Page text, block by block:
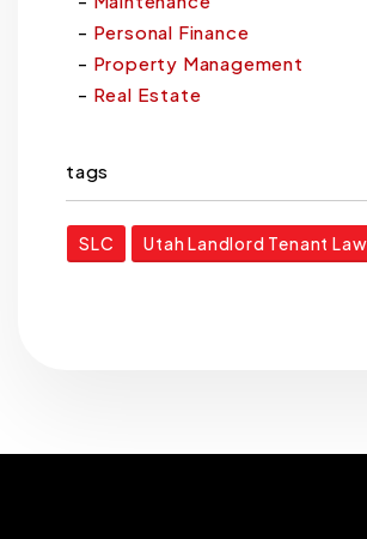
Personal Finance
Property Management
Real Estate
tags
SLC Utah Landlord Tenant Law